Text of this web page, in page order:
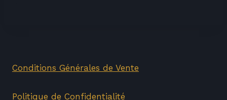
Conditions Générales de Vente
Politique de Confidentialité